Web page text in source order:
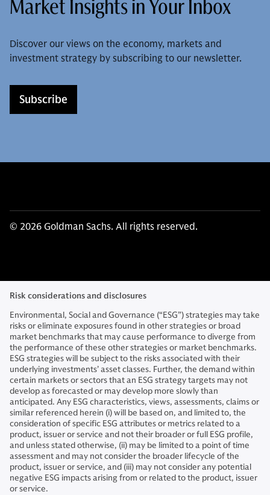
Market Insights in Your Inbox
Discover our views on the economy, markets and
investment strategy by subscribing to our newsletter.
Subscribe
© 2026 Goldman Sachs. All rights reserved.
Risk considerations and disclosures
Environmental, Social and Governance (“ESG”) strategies may take
risks or eliminate exposures found in other strategies or broad
market benchmarks that may cause performance to diverge from
the performance of these other strategies or market benchmarks.
ESG strategies will be subject to the risks associated with their
underlying investments’ asset classes. Further, the demand within
certain markets or sectors that an ESG strategy targets may not
develop as forecasted or may develop more slowly than
anticipated. Any ESG characteristics, views, assessments, claims or
similar referenced herein (i) will be based on, and limited to, the
consideration of specific ESG attributes or metrics related to a
product, issuer or service and not their broader or full ESG profile,
and unless stated otherwise, (ii) may be limited to a point of time
assessment and may not consider the broader lifecycle of the
product, issuer or service, and (iii) may not consider any potential
negative ESG impacts arising from or related to the product, issuer
or service.